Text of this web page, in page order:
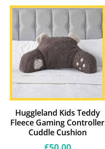
Huggleland Kids Teddy
Fleece Gaming Controller
Cuddle Cushion
Regular